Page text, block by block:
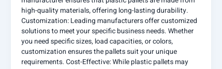
high-quality materials, offering long-lasting durability.
Customization: Leading manufacturers offer customized
solutions to meet your specific business needs. Whether
you need specific sizes, load capacities, or colors,
customization ensures the pallets suit your unique
requirements. Cost-Effective: While plastic pallets may